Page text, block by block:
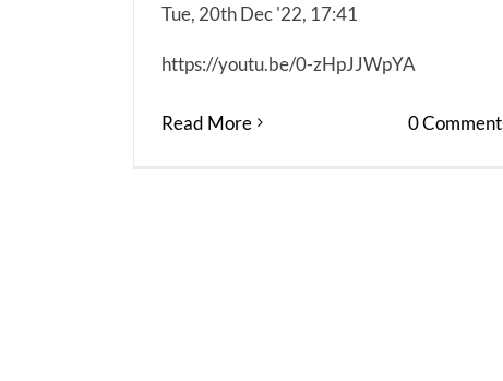
Tue, 20th Dec '22, 17:41
https://youtu.be/0-zHpJJWpYA
Read More 0